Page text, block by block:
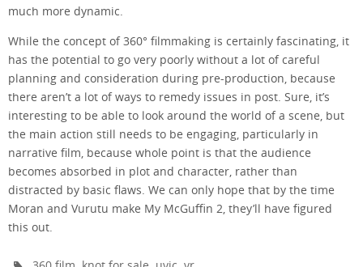
much more dynamic.
While the concept of 360° filmmaking is certainly fascinating, it
has the potential to go very poorly without a lot of careful
planning and consideration during pre-production, because
there aren’t a lot of ways to remedy issues in post. Sure, it’s
interesting to be able to look around the world of a scene, but
the main action still needs to be engaging, particularly in
narrative film, because whole point is that the audience
becomes absorbed in plot and character, rather than
distracted by basic flaws. We can only hope that by the time
Moran and Vurutu make My McGuffin 2, they’ll have figured
this out.